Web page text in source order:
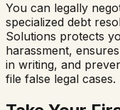
You can legally
specialized debt
Solutions protects
harassment,
in writing, and
file false legal cases.